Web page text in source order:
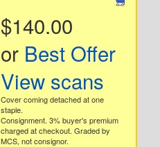
$140.00
or Best Offer
View scans
Cover coming detached at one
staple.
Consignment. 3% buyer's premium
charged at checkout. Graded by
MCS, not consignor.